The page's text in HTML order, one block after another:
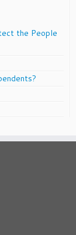
the People